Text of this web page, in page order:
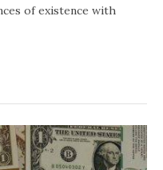
of existence with